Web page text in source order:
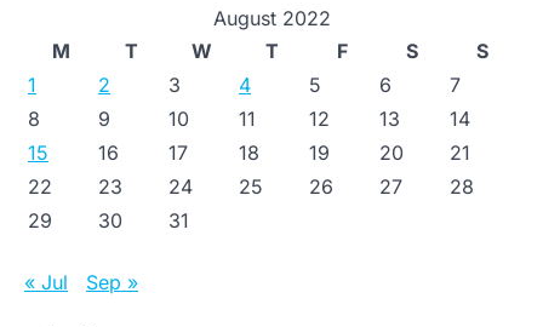
August 2022
M
T W T F S
S
1
2 3 4 5 6
7
8
9 10 11 12 13
14
15
16 17 18 19 20
21
22
23 24 25 26 27
28
29
30 31
« Jul Sep »